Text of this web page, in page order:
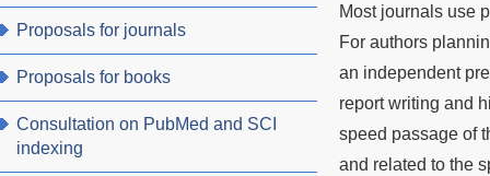
Proposals for journals
Proposals for books
Consultation on PubMed and SCI
indexing
Most journals use
For authors
an independent
report writing and
speed passage of
and related to the